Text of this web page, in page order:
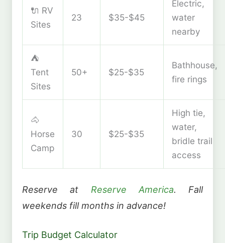
🔌 RV
Sites
23 $35-$45
Electric,
water
nearby
⛺
Tent
Sites
50+ $25-$35
Bathhouse,
fire rings
🐴
Horse
Camp
30 $25-$35
High tie,
water,
bridle trail
access
Reserve at Reserve America. Fall
weekends fill months in advance!
Trip Budget Calculator